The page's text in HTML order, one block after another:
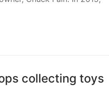
collecting toys